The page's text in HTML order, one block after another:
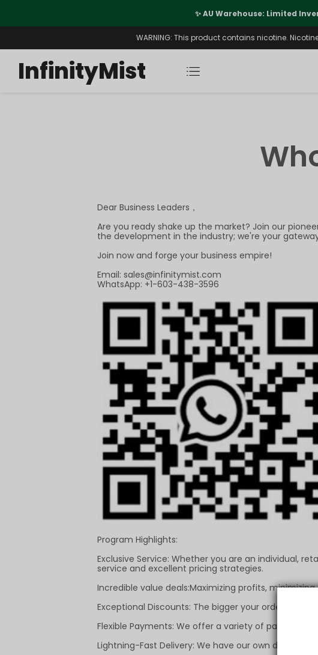
✨ AU Warehouse: Limited
WARNING: This product contains nicotine.
InfinityMist
Dear Business Leaders，
Are you ready shake up the market? Join our
the development in the industry; we're your
Join now and forge your business empire!
Email: sales@infinitymist.com
WhatsApp: +1-603-438-3596
Program Highlights:
Exclusive Service: Whether you are an individual,
service and excellent pricing strategies.
Incredible value deals:Maximizing profits,
Exceptional Discounts: The bigger your order, the
Flexible Payments: We offer a variety of payment
Lightning-Fast Delivery: We have our own